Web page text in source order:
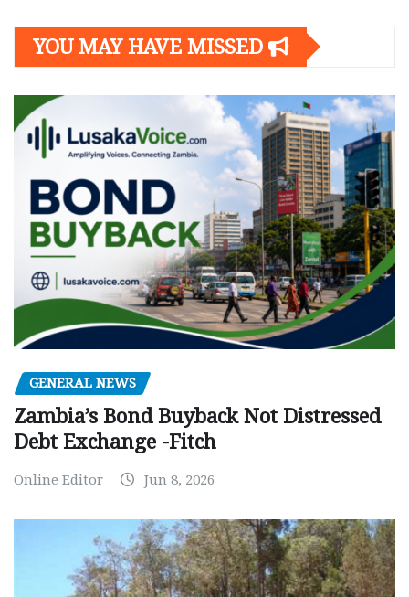
YOU MAY HAVE MISSED
GENERAL NEWS
Zambia’s Bond Buyback Not Distressed
Debt Exchange -Fitch
Online Editor Jun 8, 2026